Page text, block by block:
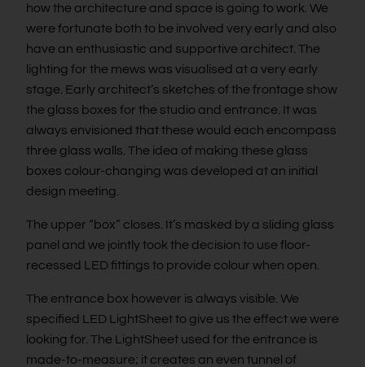
how the architecture and space is going to work. We
were fortunate both to be involved very early and also
have an enthusiastic and supportive architect. The
lighting for the mews was visualised at a very early
stage. Early architect’s sketches of the frontage show
the glass boxes for the studio and entrance. It was
always envisioned that these would each encompass
three glass walls. The idea of making these glass
boxes colour-changing was developed at an initial
design meeting.
The upper “box” closes. It’s masked by a sliding glass
panel and we jointly took the decision to use floor-
recessed LED fittings to provide colour when open.
The entrance box however is always visible. We
specified LED LightSheet to give us the effect we were
looking for. The LightSheet used for the entrance is
made-to-measure; it creates an even tunnel of